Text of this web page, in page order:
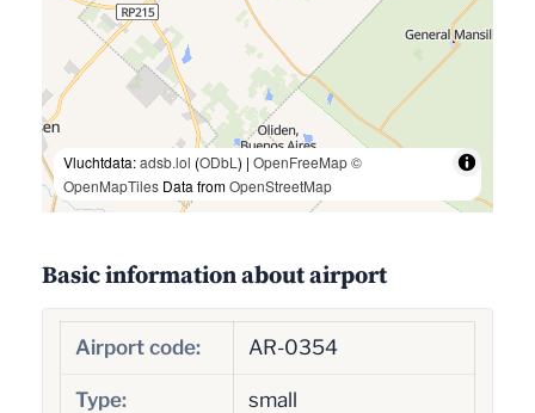
Vluchtdata:adsb.lol (ODbL ) | OpenFreeMap©
OpenMapTiles Data fromOpenStreetMap
Basic information about airport
Airport code: AR-0354
Type: small